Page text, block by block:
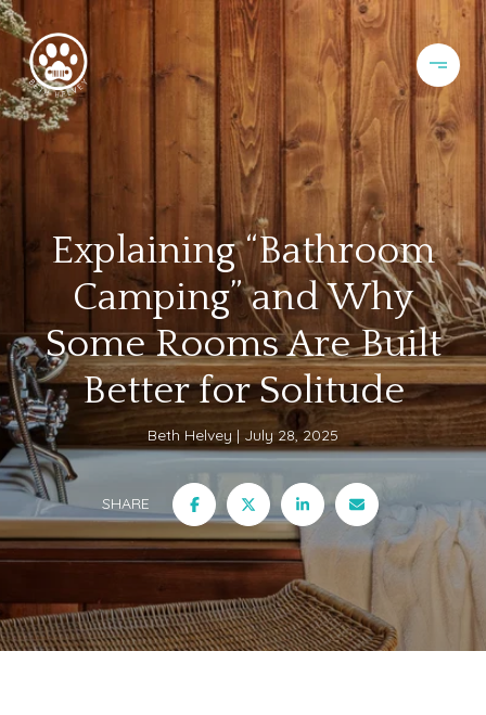
Explaining “Bathroom
Camping” and Why
Some Rooms Are Built
Better for Solitude
Beth Helvey July 28, 2025
SHARE